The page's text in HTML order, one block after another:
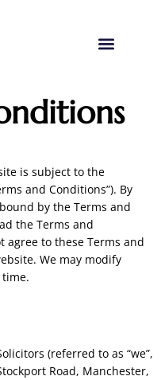
is subject to the
and Conditions”). By
by the Terms and
the Terms and
agree to these Terms and
We may modify
(referred to as “we”,
Road, Manchester,